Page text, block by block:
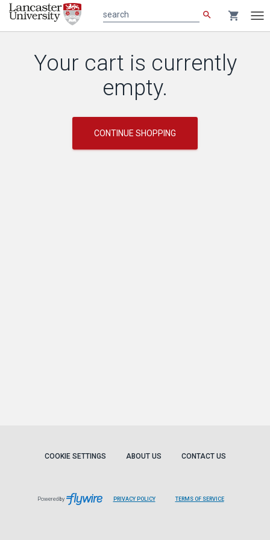
content
search shopping_cart
Your cart is currently
empty.
CONTINUE SHOPPING
COOKIE SETTINGS ABOUT US CONTACT US
Powered by PRIVACY POLICY TERMS OF SERVICE